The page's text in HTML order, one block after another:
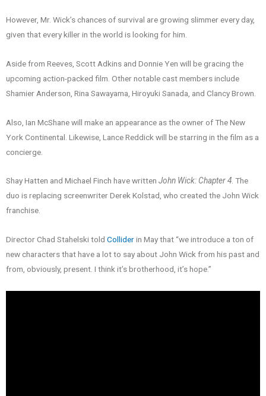
However, Mr. Wick’s chances of survival are growing slimmer every day,
given that every killer in the world is looking for him.
Aside from Reeves, Scott Adkins and Donnie Yen will be gracing the
upcoming action-packed film. Other notable cast members include
Shamier Anderson, Rina Sawayama, Hiroyuki Sanada, and Clancy Brown.
Also, Ian McShane will make an appearance as the owner of The New
York Continental. Likewise, Lance Reddick will be starring in the film as a
concierge.
Shay Hatten and Michael Finch have written John Wick: Chapter 4. The
duo is replacing screenwriter Derek Kolstad, who created the John Wick
franchise.
Director Chad Stahelski told Colliderin May that “we introduce a ton of
new characters that have a lot to say about John Wick from his past and
from, obviously, present. I think it’s brotherhood, it’s hope.”